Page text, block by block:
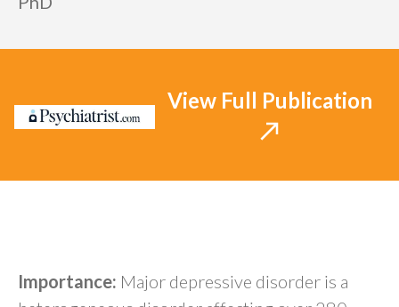
View Full Publication
Importance: Major depressive disorder is a